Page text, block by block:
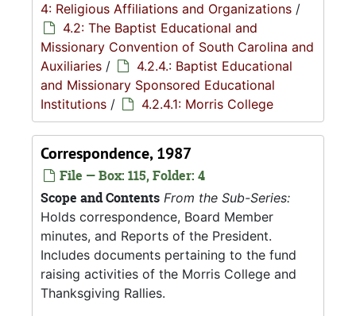
4: Religious Affiliations and Organizations /
4.2: The Baptist Educational and
Missionary Convention of South Carolina and
Auxiliaries /
4.2.4.: Baptist Educational
and Missionary Sponsored Educational
Institutions / 4.2.4.1: Morris College
Correspondence, 1987
File — Box: 115, Folder: 4
Scope and Contents From the Sub-Series:
Holds correspondence, Board Member
minutes, and Reports of the President.
Includes documents pertaining to the fund
raising activities of the Morris College and
Thanksgiving Rallies.